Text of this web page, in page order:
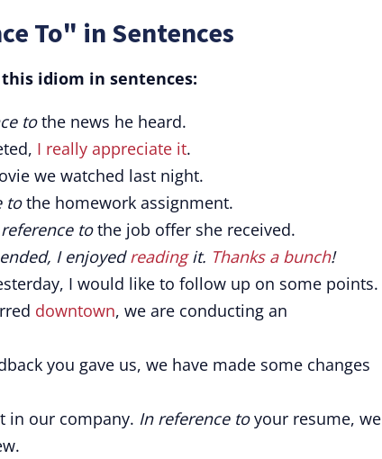
To" in Sentences
idiom in sentences:
tothe news he heard.
I really appreciate it.
we watched last night.
tothe homework assignment.
tothe job offer she received.
I enjoyedreadingit. Thanks a bunch!
I would like to follow up on some points.
downtown, we are conducting an
you gave us, we have made some changes
in our company. In reference toyour resume, we